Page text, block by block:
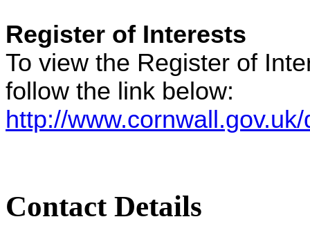
Register of Interests
To view the Register of
follow the link below:
http://
Contact Details